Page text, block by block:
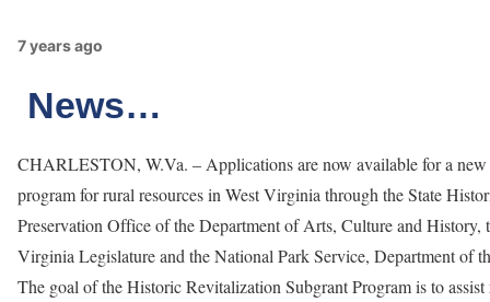
7 years ago
News…
CHARLESTON, W.Va. – Applications are now available for a new
program for rural resources in West Virginia through the State
Preservation Office of the Department of Arts, Culture and History,
Virginia Legislature and the National Park Service, Department of
The goal of the Historic Revitalization Subgrant Program is to assist